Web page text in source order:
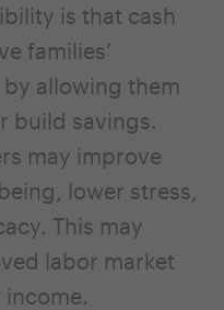
is that cash
families’
allowing them
build savings.
may improve
lower stress,
This may
labor market